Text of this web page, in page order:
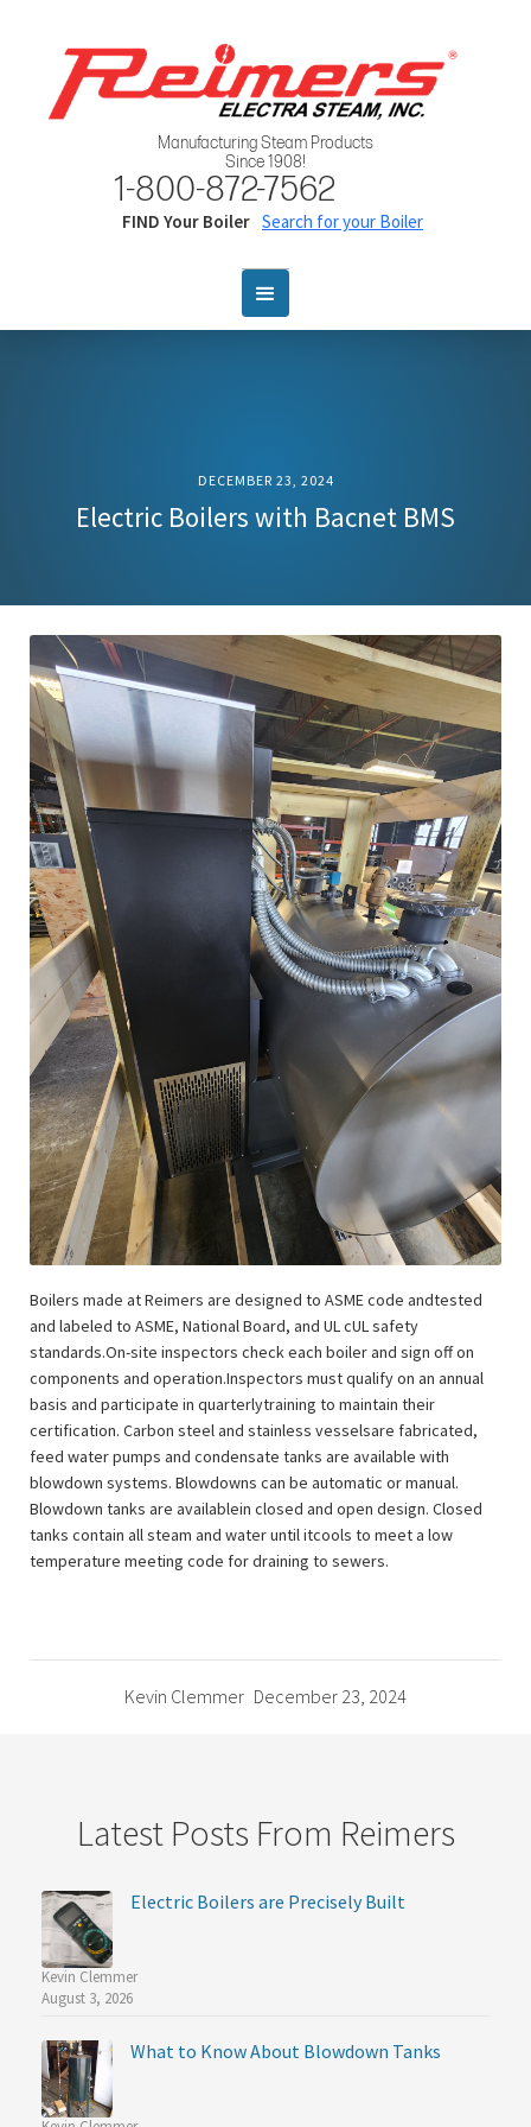
Manufacturing Steam Products
Since 1908!
1-800-872-7562
FIND Your Boiler Search for your Boiler
DECEMBER 23, 2024
Electric Boilers with Bacnet BMS
Boilers made at Reimers are designed to ASME code andtested
and labeled to ASME, National Board, and UL cUL safety
standards.On-site inspectors check each boiler and sign off on
components and operation.Inspectors must qualify on an annual
basis and participate in quarterlytraining to maintain their
certification. Carbon steel and stainless vesselsare fabricated,
feed water pumps and condensate tanks are available with
blowdown systems. Blowdowns can be automatic or manual.
Blowdown tanks are availablein closed and open design. Closed
tanks contain all steam and water until itcools to meet a low
temperature meeting code for draining to sewers.
Kevin Clemmer December 23, 2024
Latest Posts From Reimers
Electric Boilers are Precisely Built
Kevin Clemmer
August 3, 2026
What to Know About Blowdown Tanks